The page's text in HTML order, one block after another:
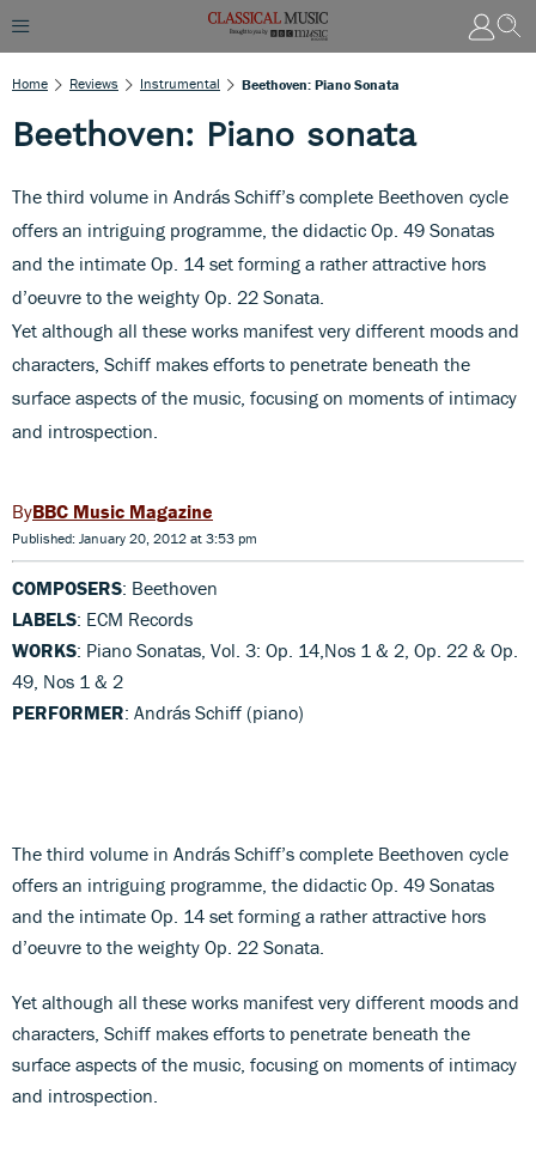
Home Reviews Instrumental Beethoven: Piano Sonata
Beethoven: Piano sonata
The third volume in András Schiff’s complete Beethoven cycle
offers an intriguing programme, the didactic Op. 49 Sonatas
and the intimate Op. 14 set forming a rather attractive hors
d’oeuvre to the weighty Op. 22 Sonata.
Yet although all these works manifest very different moods and
characters, Schiff makes efforts to penetrate beneath the
surface aspects of the music, focusing on moments of intimacy
and introspection.
BBC Music Magazine
Published: January 20, 2012 at 3:53 pm
COMPOSERS: Beethoven
LABELS: ECM Records
WORKS: Piano Sonatas, Vol. 3: Op. 14,Nos 1 & 2, Op. 22 & Op.
49, Nos 1 & 2
PERFORMER: András Schiff (piano)
The third volume in András Schiff’s complete Beethoven cycle
offers an intriguing programme, the didactic Op. 49 Sonatas
and the intimate Op. 14 set forming a rather attractive hors
d’oeuvre to the weighty Op. 22 Sonata.
Yet although all these works manifest very different moods and
characters, Schiff makes efforts to penetrate beneath the
surface aspects of the music, focusing on moments of intimacy
and introspection.